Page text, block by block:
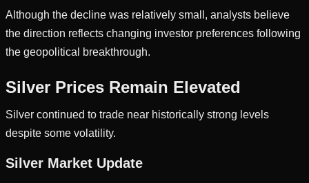
Although the decline was relatively small, analysts believe
the direction reflects changing investor preferences following
the geopolitical breakthrough.
Silver Prices Remain Elevated
Silver continued to trade near historically strong levels
despite some volatility.
Silver Market Update